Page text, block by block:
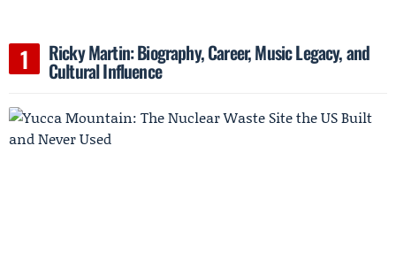
Ricky Martin: Biography, Career, Music Legacy, and
Cultural Influence